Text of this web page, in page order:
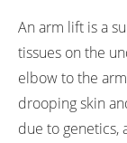
An arm lift is a
tissues on the
elbow to the
drooping skin
due to genetics,